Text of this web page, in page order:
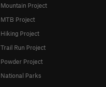
Mountain Project
MTB Project
Hiking Project
Trail Run Project
Powder Project
National Parks